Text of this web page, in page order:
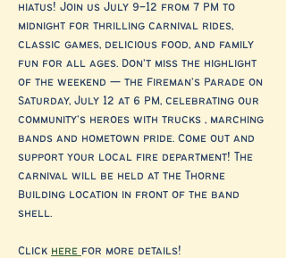
hiatus! Join us July 9–12 from 7 PM to
midnight for thrilling carnival rides,
classic games, delicious food, and family
fun for all ages. Don’t miss the highlight
of the weekend — the Fireman’s Parade on
Saturday, July 12 at 6 PM, celebrating our
community’s heroes with trucks , marching
bands and hometown pride. Come out and
support your local fire department! The
carnival will be held at the Thorne
Building location in front of the band
shell.
Click here for more details!